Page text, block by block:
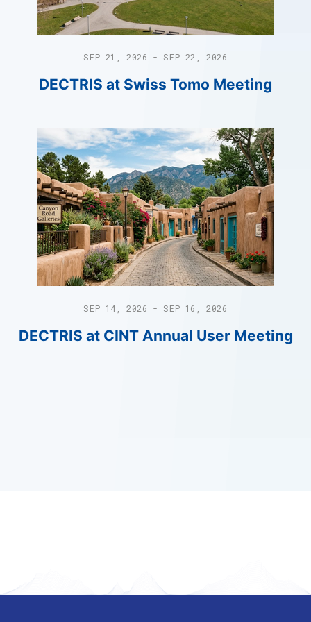
SEP 21, 2026 - SEP 22, 2026
DECTRIS at Swiss Tomo Meeting
SEP 14, 2026 - SEP 16, 2026
DECTRIS at CINT Annual User Meeting